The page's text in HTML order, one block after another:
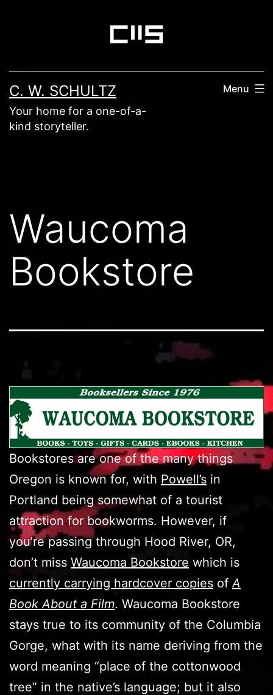
C. W. SCHULTZ
Your home for a one-of-a-
kind storyteller.
Menu
Waucoma
Bookstore
Bookstores are one of the many things
Oregon is known for, with Powell’s in
Portland being somewhat of a tourist
attraction for bookworms. However, if
you’re passing through Hood River, OR,
don’t miss Waucoma Bookstore which is
currently carrying hardcover copies ofA
Book About a Film. Waucoma Bookstore
stays true to its community of the Columbia
Gorge, what with its name deriving from the
word meaning “place of the cottonwood
tree” in the native’s language; but it also